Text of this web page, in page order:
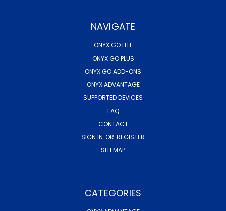
NAVIGATE
ONYX GO LITE
ONYX GO PLUS
ONYX GO ADD-ONS
ONYX ADVANTAGE
SUPPORTED DEVICES
FAQ
CONTACT
SIGN IN OR REGISTER
SITEMAP
CATEGORIES